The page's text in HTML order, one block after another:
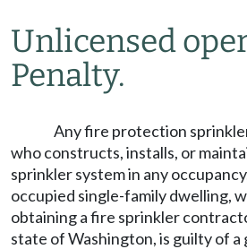
Unlicensed
Penalty.
Any fire protection
who constructs, installs, or
sprinkler system in any
occupied single-family dwelling,
obtaining a fire sprinkler
state of Washington, is guilty of a